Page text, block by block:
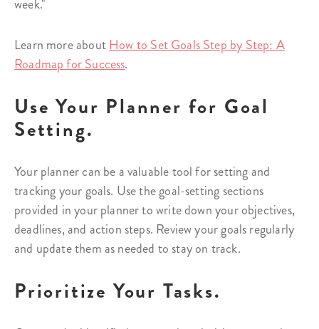
week."
Learn more aboutHow to Set Goals Step by Step: A
Roadmap for Success.
Use Your Planner for Goal
Setting.
Your planner can be a valuable tool for setting and
tracking your goals. Use the goal-setting sections
provided in your planner to write down your objectives,
deadlines, and action steps. Review your goals regularly
and update them as needed to stay on track.
Prioritize Your Tasks.